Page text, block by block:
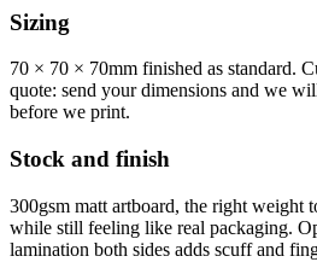
Sizing
70 × 70 × 70mm finished as standard.
quote: send your dimensions and we
before we print.
Stock and finish
300gsm matt artboard, the right weight
while still feeling like real packaging.
lamination both sides adds scuff and